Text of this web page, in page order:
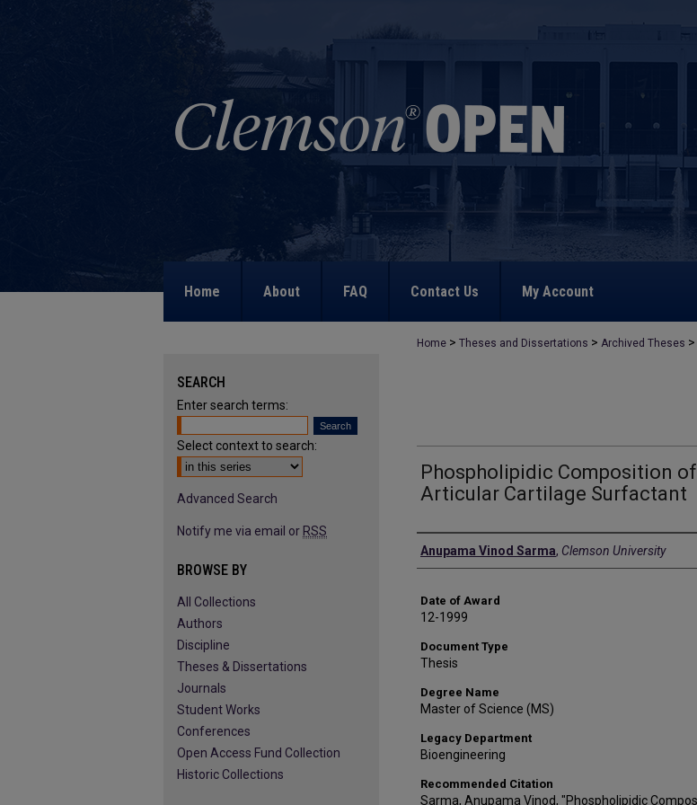
Home About FAQ Contact Us My Account
Home > Theses and Dissertations > Archived Theses >
Phospholipidic Composition
Articular Cartilage Surfactant
Author
Anupama Vinod Sarma, Clemson University
Date of Award
12-1999
Document Type
Thesis
Degree Name
Master of Science (MS)
Legacy Department
Bioengineering
Recommended Citation
Sarma, Anupama Vinod, "Phospholipidic
SEARCH
Enter search terms:
Select context to search:
Advanced Search
Notify me via email or RSS
BROWSE BY
All Collections
Authors
Discipline
Theses & Dissertations
Journals
Student Works
Conferences
Open Access Fund Collection
Historic Collections